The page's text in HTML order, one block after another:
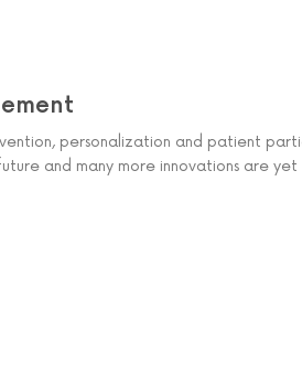
personalization and patient
and many more innovations are yet